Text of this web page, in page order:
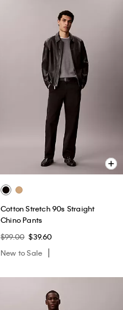
Cotton Stretch 90s Straight
Chino Pants
$99.00 $39.60
New to Sale